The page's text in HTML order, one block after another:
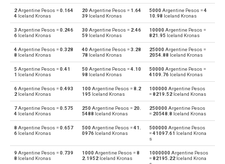
AED Emirati Dirham to Argentine Pesos ARS
ARS Argentine Pesos to Australian Dollars AUD
AUD Australian Dollars to Argentine Pesos ARS
ARS Argentine Pesos to Bulgarian Lev BGN
BGN Bulgarian Lev to Argentine Pesos ARS
ARS Argentine Pesos to Bahraini Dinar BHD
BHD Bahraini Dinar to Argentine Pesos ARS
ARS Argentine Pesos to Brunei dollars
2Argentine Pesos =0.164
4 Iceland Kronas
20 Argentine Pesos = 1.64
39 Iceland Kronas
5000 Argentine Pesos =4
10.98 Iceland Kronas
3 Argentine Pesos =0.246
6 Iceland Kronas
30 Argentine Pesos = 2.46
59 Iceland Kronas
10000 Argentine Pesos =
821.95 Iceland Kronas
4 Argentine Pesos =0.328
8 Iceland Kronas
40 Argentine Pesos =3.28
78 Iceland Kronas
25000 Argentine Pesos =
2054.88 Iceland Kronas
5 Argentine Pesos =0.41
1 Iceland Kronas
50 Argentine Pesos =4.10
98 Iceland Kronas
50000 Argentine Pesos =
4109.76 Iceland Kronas
6Argentine Pesos =0.493
2 Iceland Kronas
100 Argentine Pesos =8.2
195 Iceland Kronas
100000 Argentine Pesos
=8219.52 Iceland Kronas
7Argentine Pesos =0.575
4 Iceland Kronas
250 Argentine Pesos = 20.
5488 Iceland Kronas
250000 Argentine Pesos
= 20548.8 Iceland Kronas
8 Argentine Pesos =0.657
6 Iceland Kronas
500 Argentine Pesos =41.
0976Iceland Kronas
500000 Argentine Pesos
=41097.61 Iceland Krona
s
9 Argentine Pesos =0.739
8 Iceland Kronas
1000 Argentine Pesos =8
2.1952Iceland Kronas
1000000 Argentine Pesos
=82195.22 Iceland Krona